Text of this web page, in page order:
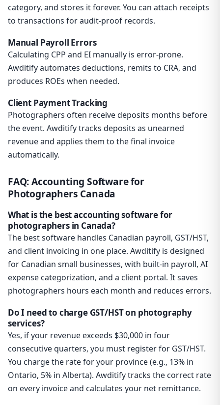
category, and stores it forever. You can attach receipts
to transactions for audit-proof records.
Manual Payroll Errors
Calculating CPP and EI manually is error-prone.
Awditify automates deductions, remits to CRA, and
produces ROEs when needed.
Client Payment Tracking
Photographers often receive deposits months before
the event. Awditify tracks deposits as unearned
revenue and applies them to the final invoice
automatically.
FAQ: Accounting Software for
Photographers Canada
What is the best accounting software for
photographers in Canada?
The best software handles Canadian payroll, GST/HST,
and client invoicing in one place. Awditify is designed
for Canadian small businesses, with built-in payroll, AI
expense categorization, and a client portal. It saves
photographers hours each month and reduces errors.
Do I need to charge GST/HST on photography
services?
Yes, if your revenue exceeds $30,000 in four
consecutive quarters, you must register for GST/HST.
You charge the rate for your province (e.g., 13% in
Ontario, 5% in Alberta). Awditify tracks the correct rate
on every invoice and calculates your net remittance.